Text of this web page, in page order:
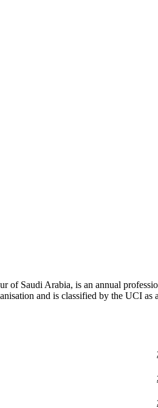
of Saudi Arabia, is an annual
and is classified by the UCI as